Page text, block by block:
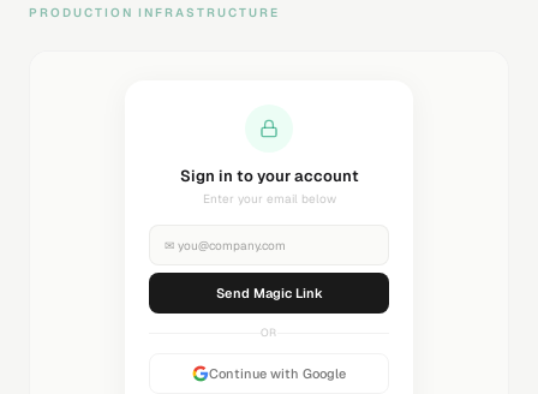
PRODUCTION INFRASTRUCTURE
Sending magic link...
Check your inbox
✉ you@company.com
Sending...
OR
Continue with Google